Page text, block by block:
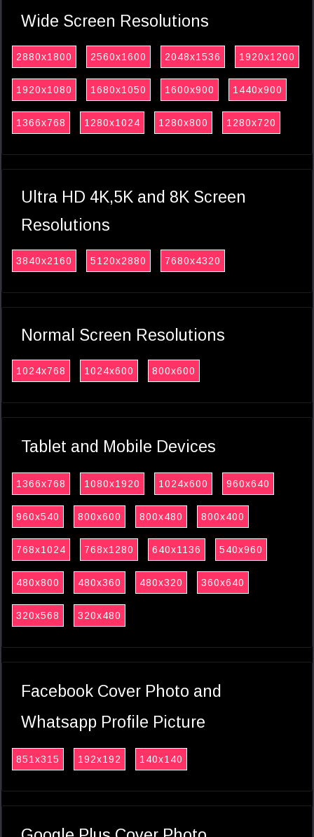
Wide Screen Resolutions
2880x1800 2560x1600 2048x1536 1920x1200
1920x1080 1680x1050 1600x900 1440x900
1366x768 1280x1024 1280x800 1280x720
Ultra HD 4K,5K and 8K Screen
Resolutions
3840x2160 5120x2880 7680x4320
Normal Screen Resolutions
1024x768 1024x600 800x600
Tablet and Mobile Devices
1366x768 1080x1920 1024x600 960x640
960x540 800x600 800x480 800x400
768x1024 768x1280 640x1136 540x960
480x800 480x360 480x320 360x640
320x568 320x480
Facebook Cover Photo and
Whatsapp Profile Picture
851x315 192x192 140x140